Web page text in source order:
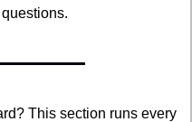
This section runs every